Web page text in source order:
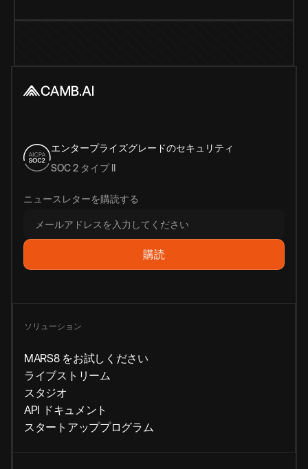
エンタープライズグレードのセキュリティ
SOC 2 タイプ II
ニュースレターを購読する
ソリューション
MARS8 をお試しください
ライブストリーム
スタジオ
API ドキュメント
スタートアッププログラム